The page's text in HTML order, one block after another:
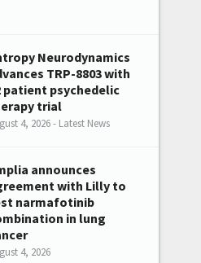
Neurodynamics
TRP-8803 with
patient psychedelic
trial
4, 2026 - Latest News
announces
with Lilly to
narmafotinib
in lung
4, 2026